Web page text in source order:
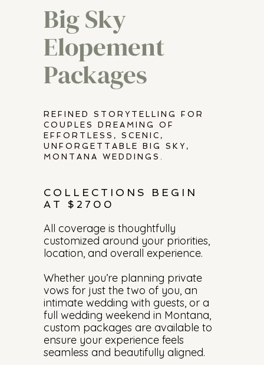
Big Sky
Elopement
Packages
REFINED STORYTELLING FOR
COUPLES DREAMING OF
EFFORTLESS, SCENIC,
UNFORGETTABLE BIG SKY,
MONTANA WEDDINGS.
COLLECTIONS BEGIN
AT $2700
All coverage is thoughtfully
customized around your priorities,
location, and overall experience.
Whether you’re planning private
vows for just the two of you, an
intimate wedding with guests, or a
full wedding weekend in Montana,
custom packages are available to
ensure your experience feels
seamless and beautifully aligned.